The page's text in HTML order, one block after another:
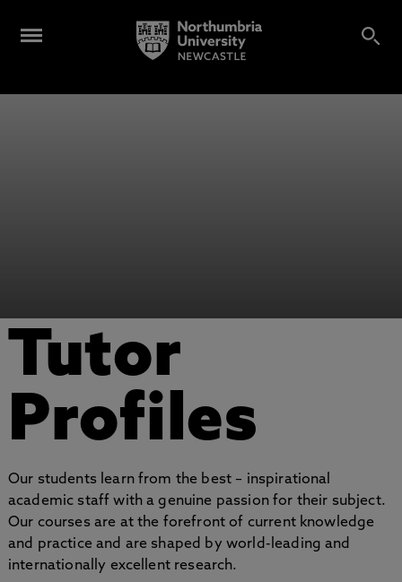
Tutor
Profiles
Our students learn from the best – inspirational
academic staff with a genuine passion for their subject.
Our courses are at the forefront of current knowledge
and practice and are shaped by world-leading and
internationally excellent research.